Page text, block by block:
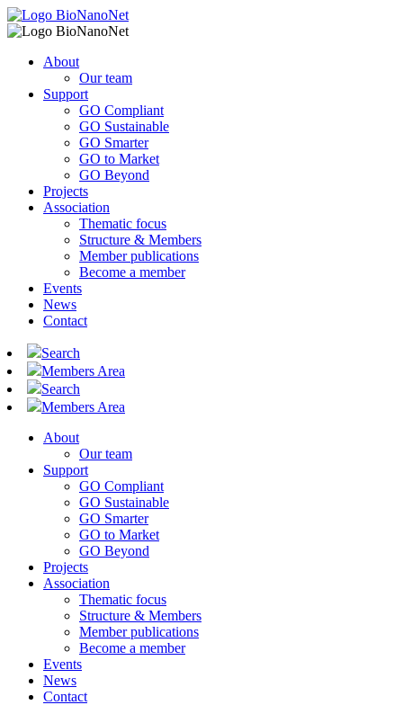
About
Our team
Support
GO Compliant
GO Sustainable
GO Smarter
GO to Market
GO Beyond
Projects
Association
Thematic focus
Structure & Members
Member publications
Become a member
Events
News
Contact
Search
Members Area
Search
Members Area
About
Our team
Support
GO Compliant
GO Sustainable
GO Smarter
GO to Market
GO Beyond
Projects
Association
Thematic focus
Structure & Members
Member publications
Become a member
Events
News
Contact